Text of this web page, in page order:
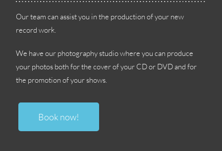
Our team can assist you in the production of your new
record work.
We have our photography studio where you can produce
your photos both for the cover of your CD or DVD and for
the promotion of your shows.
Book now!